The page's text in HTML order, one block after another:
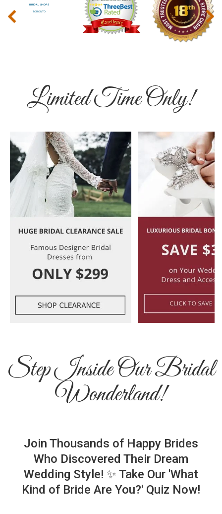
‹ ›
Limited Time Only!
Step Inside Our Bridal
Wonderland!
Join Thousands of Happy Brides
Who Discovered Their Dream
Wedding Style! ✨ Take Our 'What
Kind of Bride Are You?' Quiz Now!